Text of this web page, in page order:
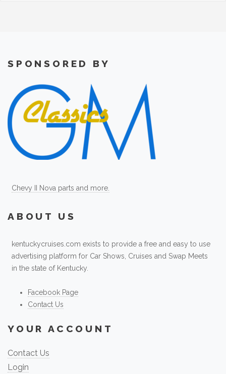
SPONSORED BY
Chevy II Nova parts and more.
ABOUT US
kentuckycruises.com exists to provide a free and easy to use
advertising platform for Car Shows, Cruises and Swap Meets
in the state of Kentucky.
Facebook Page
Contact Us
YOUR ACCOUNT
Contact Us
Login